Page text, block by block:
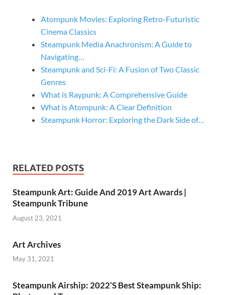
Atompunk Movies: Exploring Retro-Futuristic
Cinema Classics
Steampunk Media Anachronism: A Guide to
Navigating…
Steampunk and Sci-Fi: A Fusion of Two Classic
Genres
What is Raypunk: A Comprehensive Guide
What is Atompunk: A Clear Definition
Steampunk Horror: Exploring the Dark Side of…
RELATED POSTS
Steampunk Art: Guide And 2019 Art Awards |
Steampunk Tribune
August 23, 2021
Art Archives
May 31, 2021
Steampunk Airship: 2022’S Best Steampunk Ship: